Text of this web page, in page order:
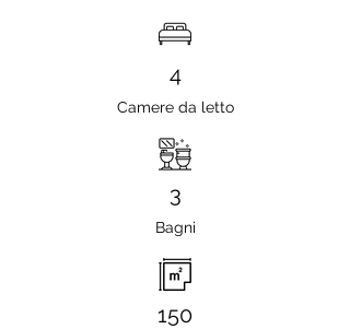
4
Camere da letto
3
Bagni
150